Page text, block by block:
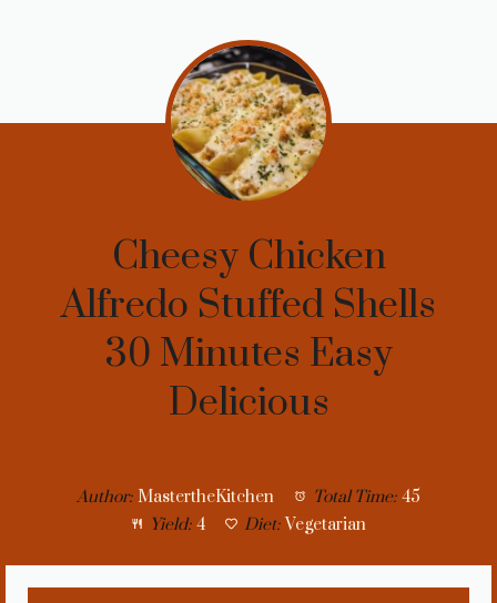
Cheesy Chicken
Alfredo Stuffed Shells
30 Minutes Easy
Delicious
Author: MastertheKitchen Total Time: 45
Yield: 4 Diet: Vegetarian